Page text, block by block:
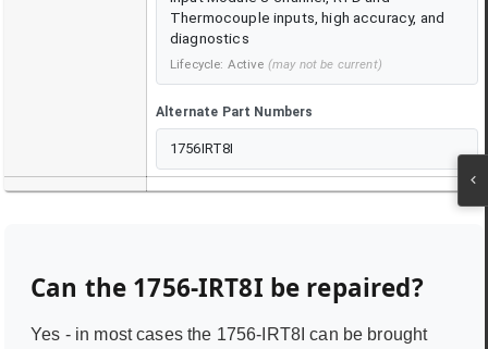
Thermocouple inputs, high accuracy, and
diagnostics
Lifecycle: Active (may not be current)
Alternate Part Numbers
1756IRT8I
Can the 1756-IRT8I be repaired?
Yes - in most cases the 1756-IRT8I can be brought